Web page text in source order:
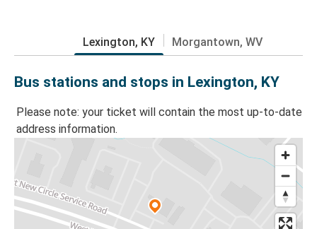
Lexington, KY Morgantown, WV
Bus stations and stops in Lexington, KY
Please note: your ticket will contain the most up-to-date
address information.